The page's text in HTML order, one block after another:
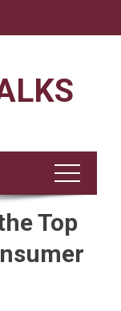
Top